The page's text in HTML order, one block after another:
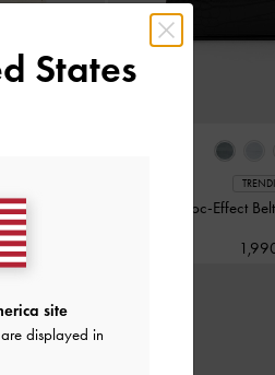
Bag Aubrielle Croc-Effect
States
site
displayed in